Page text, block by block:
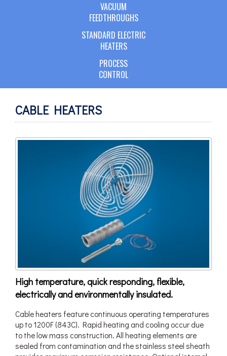
VACUUM
FEEDTHROUGHS
STANDARD ELECTRIC
HEATERS
PROCESS
CONTROL
CABLE HEATERS
High temperature, quick responding, flexible,
electrically and environmentally insulated.
Cable heaters feature continuous operating temperatures
up to 1200F (843C). Rapid heating and cooling occur due
to the low mass construction. All heating elements are
sealed from contamination and the stainless steel sheath